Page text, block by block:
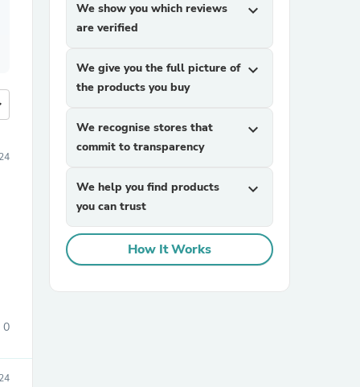
0
We show you which reviews
are verified
expand_more
We give you the full picture of
the products you buy
expand_more
We recognise stores that
commit to transparency
expand_more
We help you find products
you can trust
expand_more
How It Works